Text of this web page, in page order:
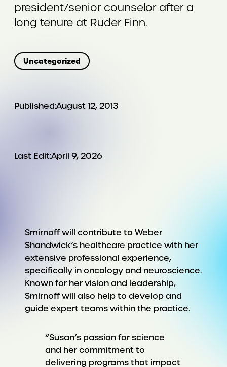
president/senior counselor after a
long tenure at Ruder Finn.
Uncategorized
Published:August 12, 2013
Last Edit:April 9, 2026
Smirnoff will contribute to Weber
Shandwick’s healthcare practice with her
extensive professional experience,
specifically in oncology and neuroscience.
Known for her vision and leadership,
Smirnoff will also help to develop and
guide expert teams within the practice.
“Susan’s passion for science
and her commitment to
delivering programs that impact